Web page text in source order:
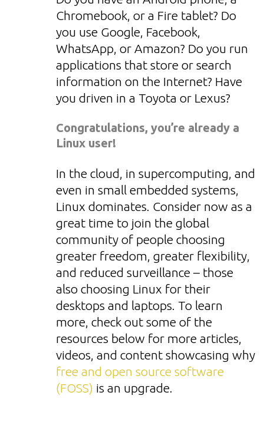
Chromebook, or a Fire tablet? Do
you use Google, Facebook,
WhatsApp, or Amazon? Do you run
applications that store or search
information on the Internet? Have
you driven in a Toyota or Lexus?
Congratulations, you’re already a
Linux user!
In the cloud, in supercomputing, and
even in small embedded systems,
Linux dominates. Consider now as a
great time to join the global
community of people choosing
greater freedom, greater flexibility,
and reduced surveillance – those
also choosing Linux for their
desktops and laptops. To learn
more, check out some of the
resources below for more articles,
videos, and content showcasing why
free and open source software
(FOSS) is an upgrade.